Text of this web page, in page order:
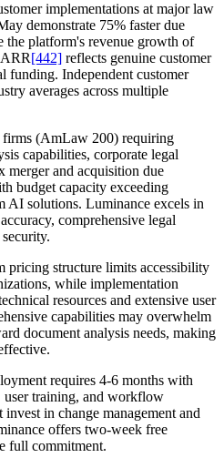
implementations at major law
demonstrate 75% faster due
the platform's revenue growth of
[442] reflects genuine customer
funding. Independent customer
averages across multiple
firms (AmLaw 200) requiring
capabilities, corporate legal
merger and acquisition due
budget capacity exceeding
AI solutions. Luminance excels in
comprehensive legal
pricing structure limits accessibility
while implementation
resources and extensive user
capabilities may overwhelm
document analysis needs, making
requires 4-6 months with
user training, and workflow
in change management and
offers two-week free
full commitment.